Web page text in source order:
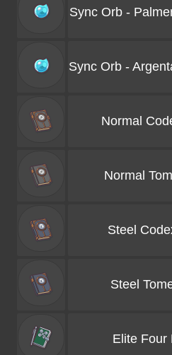
Sync Orb -
Sync Orb -
Normal
Normal
Steel
Steel
Elite Four